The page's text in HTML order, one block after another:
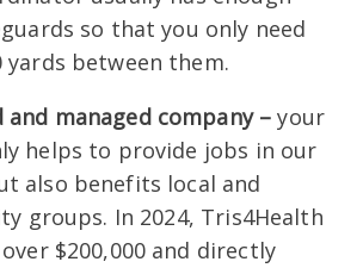
so that you only need
yards between them.
and managed company –your
helps to provide jobs in our
also benefits local and
groups. In 2024, Tris4Health
$200,000 and directly